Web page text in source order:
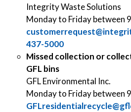
Integrity Waste Solutions
Monday to Friday between
437-5000
Missed collection or
GFL bins
GFL Environmental Inc.
Monday to Friday between